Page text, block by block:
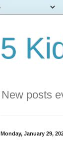
5
New posts
Monday, January 29,